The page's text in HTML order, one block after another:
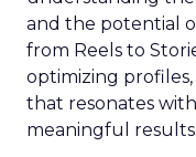
and the potential
from Reels to
optimizing profiles,
that resonates
meaningful results.